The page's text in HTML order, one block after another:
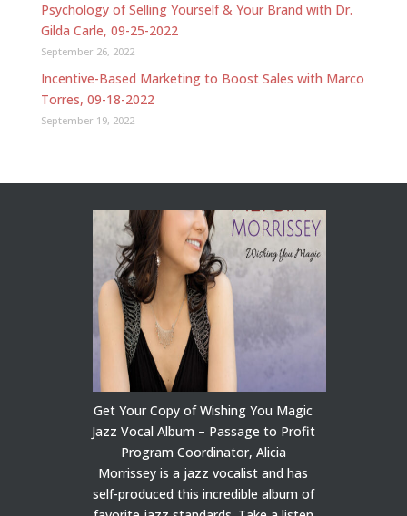
Psychology of Selling Yourself & Your Brand with Dr.
Gilda Carle, 09-25-2022
September 26, 2022
Incentive-Based Marketing to Boost Sales with Marco
Torres, 09-18-2022
September 19, 2022
Get Your Copy of Wishing You Magic
Jazz Vocal Album – Passage to Profit
Program Coordinator, Alicia
Morrissey is a jazz vocalist and has
self-produced this incredible album of